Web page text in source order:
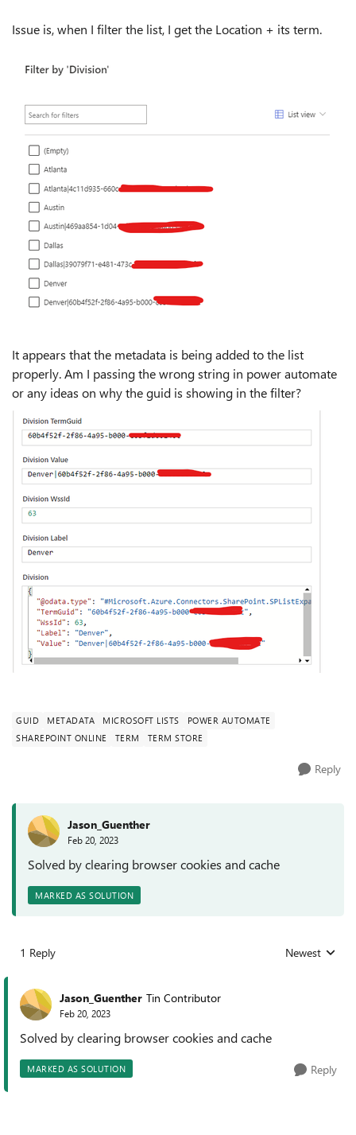
Issue is, when I filter the list, I get the Location + its term.
It appears that the metadata is being added to the list
properly. Am I passing the wrong string in power automate
or any ideas on why the guid is showing in the filter?
GUID METADATA MICROSOFT LISTS
POWER AUTOMATE
SHAREPOINT ONLINE
TERM TERM STORE
Reply
Jason_Guenther
Feb 20, 2023
Solved by clearing browser cookies and cache
MARKED AS SOLUTION
1 Reply Replies sorted
Newest
Jason_Guenther Tin Contributor
Feb 20, 2023
Solved by clearing browser cookies and cache
MARKED AS SOLUTION Reply